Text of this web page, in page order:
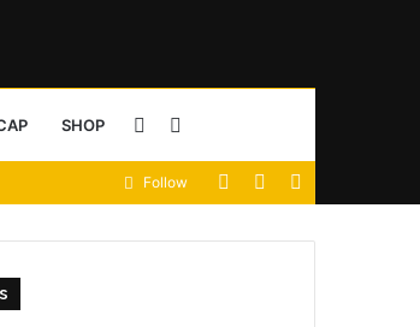
SHOP Sidebar
Random
View
Follow